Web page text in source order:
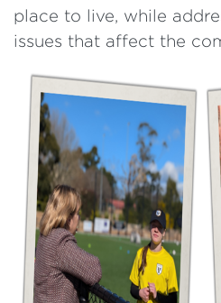
place to live, while
issues that affect the